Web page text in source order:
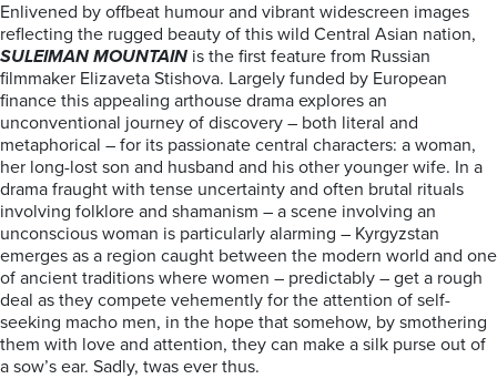
Enlivened by offbeat humour and vibrant widescreen images
reflecting the rugged beauty of this wild Central Asian nation,
SULEIMAN MOUNTAIN is the first feature from Russian
filmmaker Elizaveta Stishova. Largely funded by European
finance this appealing arthouse drama explores an
unconventional journey of discovery – both literal and
metaphorical – for its passionate central characters: a woman,
her long-lost son and husband and his other younger wife. In a
drama fraught with tense uncertainty and often brutal rituals
involving folklore and shamanism – a scene involving an
unconscious woman is particularly alarming – Kyrgyzstan
emerges as a region caught between the modern world and one
of ancient traditions where women – predictably – get a rough
deal as they compete vehemently for the attention of self-
seeking macho men, in the hope that somehow, by smothering
them with love and attention, they can make a silk purse out of
a sow’s ear. Sadly, twas ever thus.